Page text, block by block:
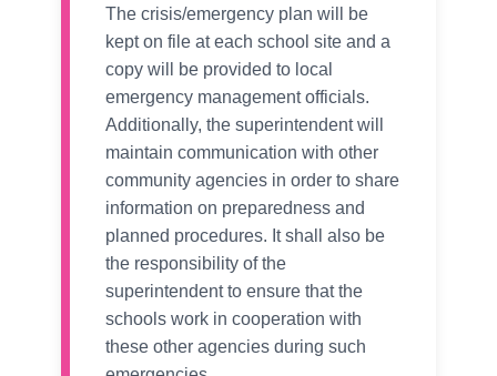
The crisis/emergency plan will be
kept on file at each school site and a
copy will be provided to local
emergency management officials.
Additionally, the superintendent will
maintain communication with other
community agencies in order to share
information on preparedness and
planned procedures. It shall also be
the responsibility of the
superintendent to ensure that the
schools work in cooperation with
these other agencies during such